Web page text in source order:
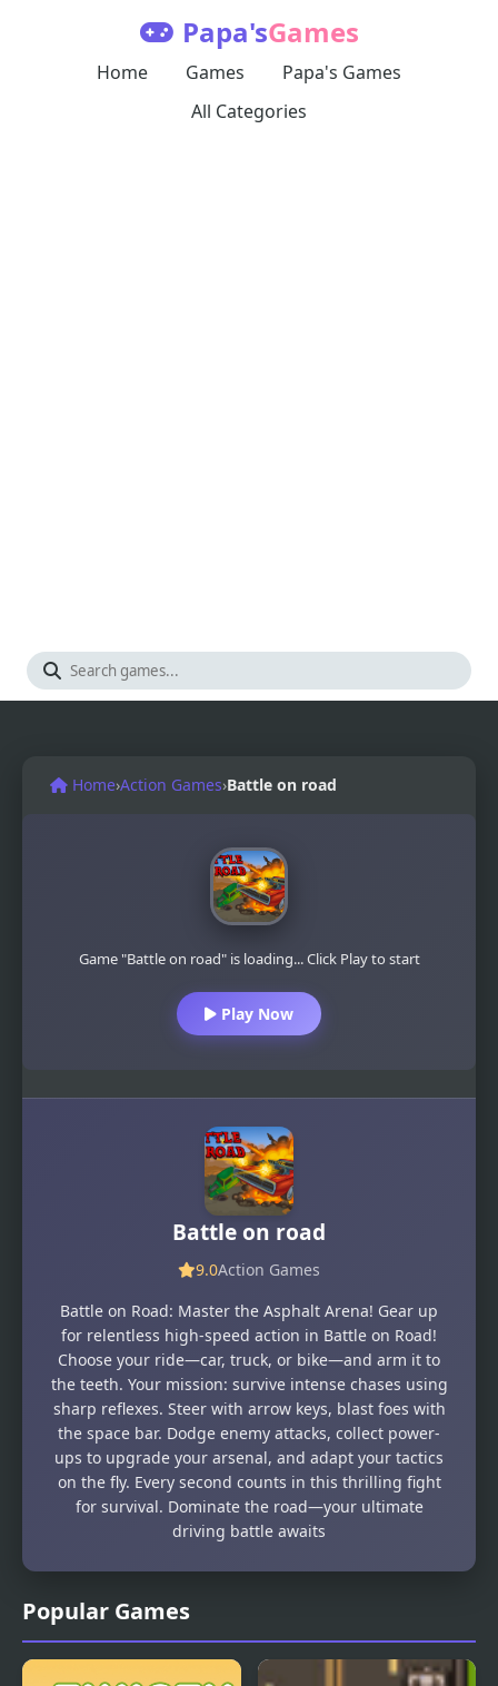
Papa'sGames
Home Games
Papa's Games
All Categories
Popular Games
Home›Action Games›Battle on road
Game "Battle on road" is loading... Click Play to start
Play Now
Battle on road
9.0Action Games
Battle on Road: Master the Asphalt Arena! Gear up
for relentless high-speed action in Battle on Road!
Choose your ride—car, truck, or bike—and arm it to
the teeth. Your mission: survive intense chases using
sharp reflexes. Steer with arrow keys, blast foes with
the space bar. Dodge enemy attacks, collect power-
ups to upgrade your arsenal, and adapt your tactics
on the fly. Every second counts in this thrilling fight
for survival. Dominate the road—your ultimate
driving battle awaits